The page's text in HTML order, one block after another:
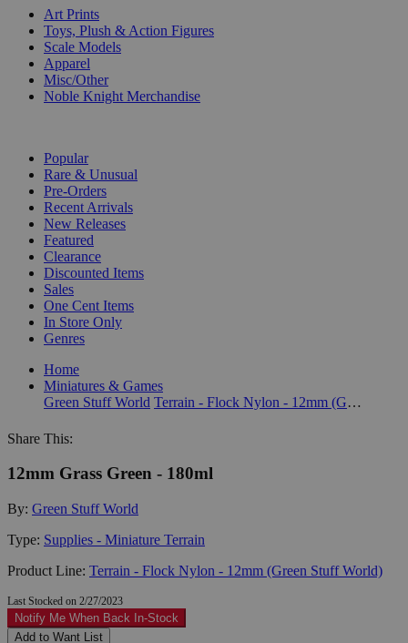
Art Prints
Toys, Plush & Action Figures
Scale Models
Apparel
Misc/Other
Noble Knight Merchandise
Popular
Rare & Unusual
Pre-Orders
Recent Arrivals
New Releases
Featured
Clearance
Discounted Items
Sales
One Cent Items
In Store Only
Genres
Home
Miniatures & Games
Green Stuff World
Terrain - Flock Nylon - 12mm (Green Stuff World)
Share This:
12mm Grass Green - 180ml
By: Green Stuff World
Type: Supplies - Miniature Terrain
Product Line: Terrain - Flock Nylon - 12mm (Green Stuff World)
Last Stocked on 2/27/2023
Notify Me When Back In-Stock
Add to Want List